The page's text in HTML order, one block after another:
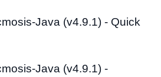
Java (v4.9.1) - Quick
Java (v4.9.1) -